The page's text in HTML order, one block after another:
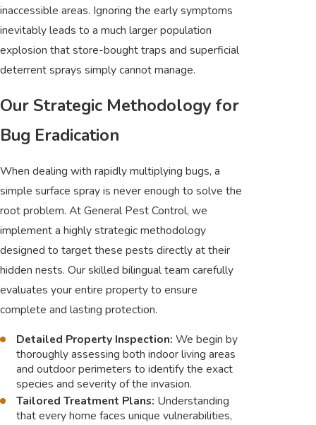
inaccessible areas. Ignoring the early symptoms
inevitably leads to a much larger population
explosion that store-bought traps and superficial
deterrent sprays simply cannot manage.
Our Strategic Methodology for
Bug Eradication
When dealing with rapidly multiplying bugs, a
simple surface spray is never enough to solve the
root problem. At General Pest Control, we
implement a highly strategic methodology
designed to target these pests directly at their
hidden nests. Our skilled bilingual team carefully
evaluates your entire property to ensure
complete and lasting protection.
Detailed Property Inspection: We begin by
thoroughly assessing both indoor living areas
and outdoor perimeters to identify the exact
species and severity of the invasion.
Tailored Treatment Plans: Understanding
that every home faces unique vulnerabilities,